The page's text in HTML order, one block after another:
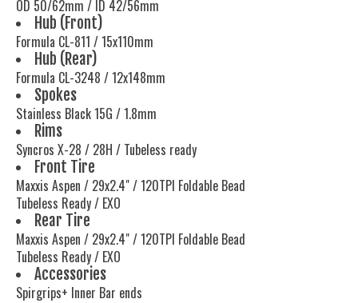
OD 50/62mm / ID 42/56mm
Hub (Front)
Formula CL-811 / 15x110mm
Hub (Rear)
Formula CL-3248 / 12x148mm
Spokes
Stainless Black 15G / 1.8mm
Rims
Syncros X-28 / 28H / Tubeless ready
Front Tire
Maxxis Aspen / 29x2.4" / 120TPI Foldable Bead
Tubeless Ready / EXO
Rear Tire
Maxxis Aspen / 29x2.4" / 120TPI Foldable Bead
Tubeless Ready / EXO
Accessories
Spirgrips+ Inner Bar ends